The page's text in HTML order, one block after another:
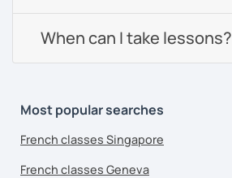
When can I take lessons?
Most popular searches
French classes Singapore
French classes Geneva